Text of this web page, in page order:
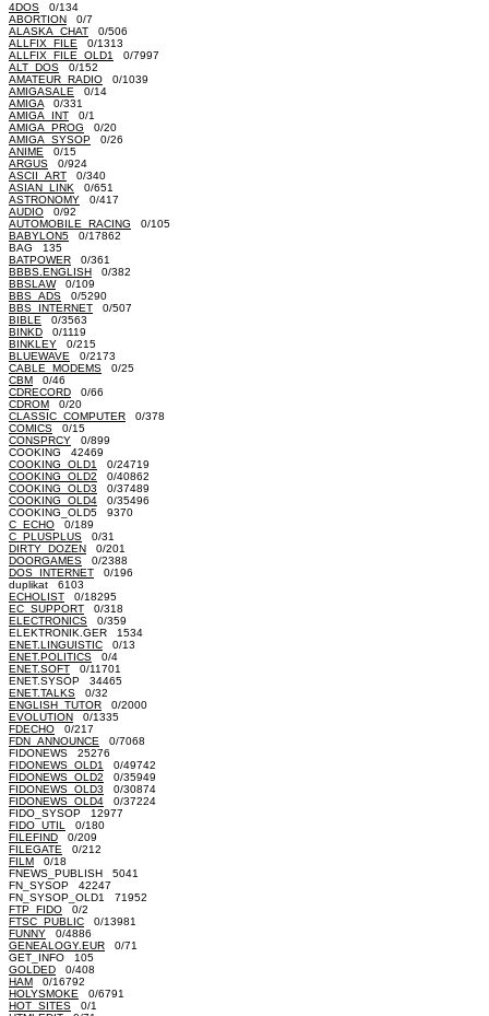
4DOS 0/134
ABORTION 0/7
ALASKA_CHAT 0/506
ALLFIX_FILE 0/1313
ALLFIX_FILE_OLD1
0/7997
ALT_DOS 0/152
AMATEUR_RADIO 0/1039
AMIGASALE 0/14
AMIGA 0/331
AMIGA_INT 0/1
AMIGA_PROG 0/20
AMIGA_SYSOP 0/26
ANIME 0/15
ARGUS 0/924
ASCII_ART 0/340
ASIAN_LINK 0/651
ASTRONOMY 0/417
AUDIO 0/92
AUTOMOBILE_RACING 0/105
BABYLON5 0/17862
BAG 135
BATPOWER 0/361
BBBS.ENGLISH 0/382
BBSLAW0/109
BBS_ADS 0/5290
BBS_INTERNET 0/507
BIBLE 0/3563
BINKD 0/1119
BINKLEY 0/215
BLUEWAVE 0/2173
CABLE_MODEMS 0/25
CBM 0/46
CDRECORD 0/66
CDROM 0/20
CLASSIC_COMPUTER 0/378
COMICS 0/15
CONSPRCY 0/899
COOKING 42469
COOKING_OLD1
0/24719
COOKING_OLD2 0/40862
COOKING_OLD3 0/37489
COOKING_OLD4 0/35496
COOKING_OLD5 9370
C_ECHO 0/189
C_PLUSPLUS 0/31
DIRTY_DOZEN 0/201
DOORGAMES 0/2388
DOS_INTERNET 0/196
duplikat 6103
ECHOLIST 0/18295
EC_SUPPORT 0/318
ELECTRONICS 0/359
ELEKTRONIK.GER 1534
ENET.LINGUISTIC 0/13
ENET.POLITICS 0/4
ENET.SOFT 0/11701
ENET.SYSOP 34465
ENET.TALKS 0/32
ENGLISH_TUTOR 0/2000
EVOLUTION 0/1335
FDECHO 0/217
FDN_ANNOUNCE 0/7068
FIDONEWS 25276
FIDONEWS_OLD1
0/49742
FIDONEWS_OLD2 0/35949
FIDONEWS_OLD3 0/30874
FIDONEWS_OLD4 0/37224
FIDO_SYSOP 12977
FIDO_UTIL
0/180
FILEFIND 0/209
FILEGATE 0/212
FILM 0/18
FNEWS_PUBLISH 5041
FN_SYSOP 42247
FN_SYSOP_OLD1 71952
FTP_FIDO 0/2
FTSC_PUBLIC 0/13981
FUNNY 0/4886
GENEALOGY.EUR 0/71
GET_INFO 105
GOLDED 0/408
HAM 0/16792
HOLYSMOKE 0/6791
HOT_SITES 0/1